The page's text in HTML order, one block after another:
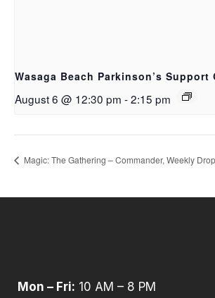
Wasaga Beach Parkinson’s Support
August 6 @ 12:30 pm -2:15 pm
Magic: The Gathering – Commander, Weekly
Mon – Fri: 10 AM – 8 PM